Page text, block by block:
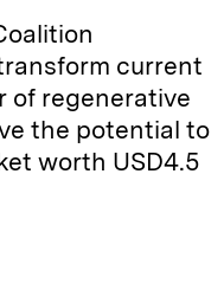
current
of regenerative
the potential to
worth USD4.5